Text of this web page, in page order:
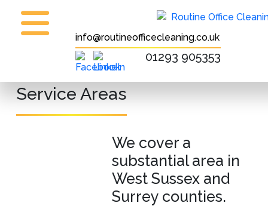
info@routineofficecleaning.co.uk
01293 905353
Service Areas
We cover a
substantial area in
West Sussex and
Surrey counties.